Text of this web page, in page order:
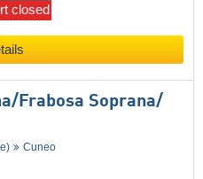
closed
​Frabosa Soprana/​
Cuneo